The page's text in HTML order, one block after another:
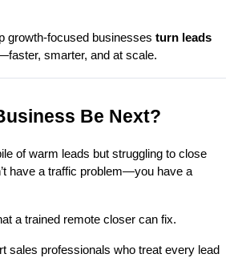
growth-focused businesses turn leads
smarter, and at scale.
Be Next?
of warm leads but struggling to close
have a traffic problem—you have a
a trained remote closer can fix.
sales professionals who treat every lead